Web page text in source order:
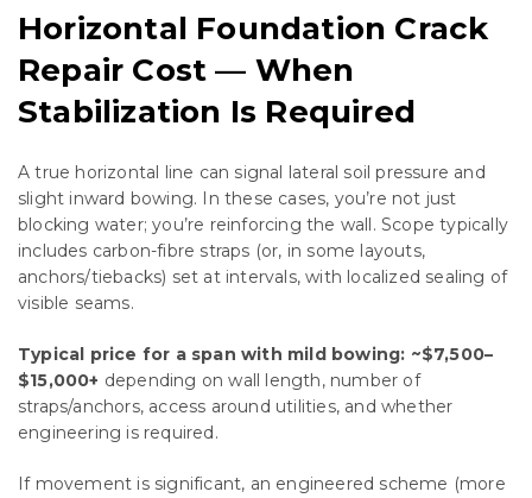
Horizontal Foundation Crack
Repair Cost — When
Stabilization Is Required
A true horizontal line can signal lateral soil pressure and
slight inward bowing. In these cases, you’re not just
blocking water; you’re reinforcing the wall. Scope typically
includes carbon-fibre straps (or, in some layouts,
anchors/tiebacks) set at intervals, with localized sealing of
visible seams.
Typical price for a span with mild bowing: ~$7,500–
$15,000+ depending on wall length, number of
straps/anchors, access around utilities, and whether
engineering is required.
If movement is significant, an engineered scheme (more